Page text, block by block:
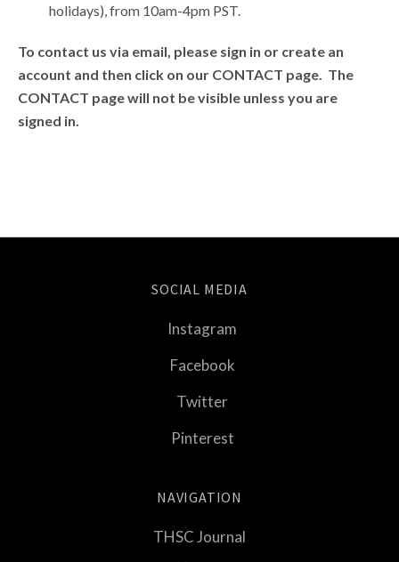
holidays), from 10am-4pm PST.
To contact us via email, please sign in or create an
account and then click on our CONTACT page. The
CONTACT page will not be visible unless you are
signed in.
SOCIAL MEDIA
Instagram
Facebook
Twitter
Pinterest
NAVIGATION
THSC Journal